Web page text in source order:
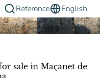
Reference
English
sale in Maçanet de